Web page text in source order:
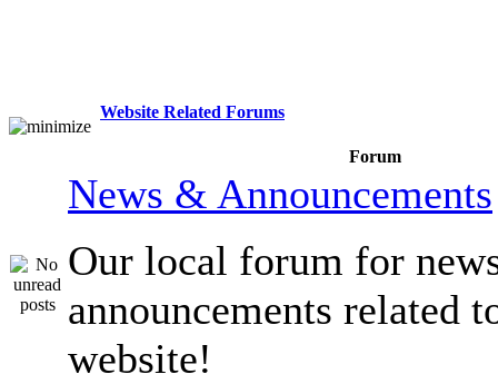
Website Related Forums
Forum
News & Announcements
Our local forum for
announcements related
website!